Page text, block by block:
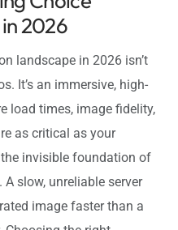
2026
landscape in 2026 isn’t
It’s an immersive, high-
load times, image fidelity,
as critical as your
invisible foundation of
slow, unreliable server
image faster than a